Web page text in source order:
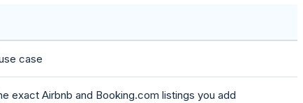
case
exact Airbnb and Booking.com listings you add